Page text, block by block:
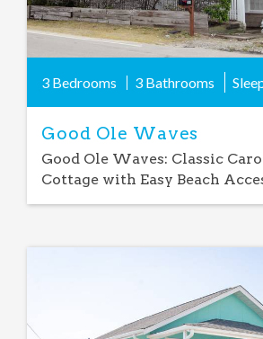
3 Bedrooms 3 Bathrooms
Good Ole Waves
Good Ole Waves: Classic
Cottage with Easy Beach